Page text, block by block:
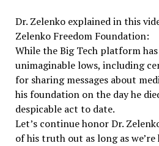
Dr. Zelenko explained in this
Zelenko Freedom Foundation:
While the Big Tech platform
unimaginable lows, including
for sharing messages about
his foundation on the day he
despicable act to date.
Let’s continue honor Dr.
of his truth out as long as